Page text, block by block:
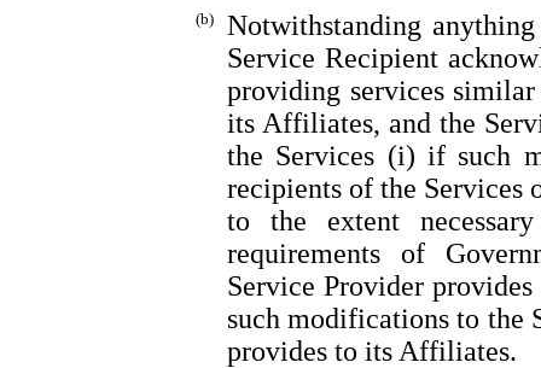
(b)
Notwithstanding
Service Recipient
providing services
its Affiliates, and the
the Services (i) if such
recipients of the Services
to the extent
requirements of
Service Provider
such modifications to the
provides to its Affiliates.